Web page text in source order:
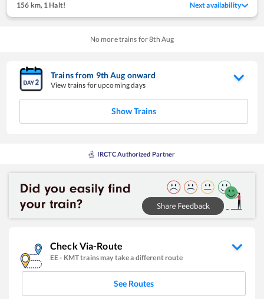
156 km,1 Halt! Next availability
No more trains for8th Aug
Trains from 9thAug onward
View trains for upcoming days
Show Trains
IRCTC Authorized Partner
Check Via-Route
EE- KMTtrains may take a different route
See Routes